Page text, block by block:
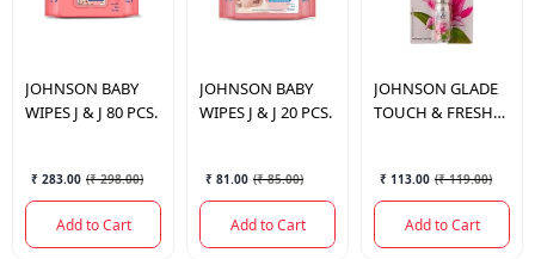
JOHNSON BABY
WIPES J & J 80 PCS.
₹ 283.00 (₹ 298.00)
Add to Cart
JOHNSON BABY
WIPES J & J 20 PCS.
₹ 81.00 (₹ 85.00)
Add to Cart
JOHNSON GLADE
TOUCH & FRESH
₹ 113.00 (₹ 119.00)
Add to Cart